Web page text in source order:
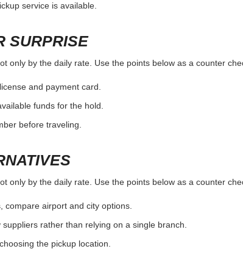
service is available.
SURPRISE
only by the daily rate. Use the points below as a counter
and payment card.
funds for the hold.
before traveling.
only by the daily rate. Use the points below as a counter
airport and city options.
rather than relying on a single branch.
the pickup location.